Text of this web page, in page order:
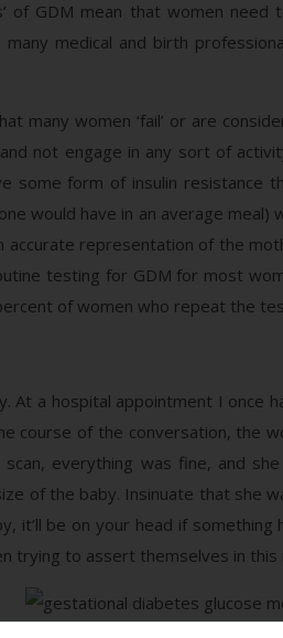
of GDM mean that women
medical and birth
many women ‘fail’ or are
not engage in any sort of
some form of insulin
would have in an average
representation of the
testing for GDM for most
of women who repeat the
At a hospital appointment I
course of the conversation, the
scan, everything was fine, and
of the baby. Insinuate that she
it’ll be on your head if
trying to assert themselves in